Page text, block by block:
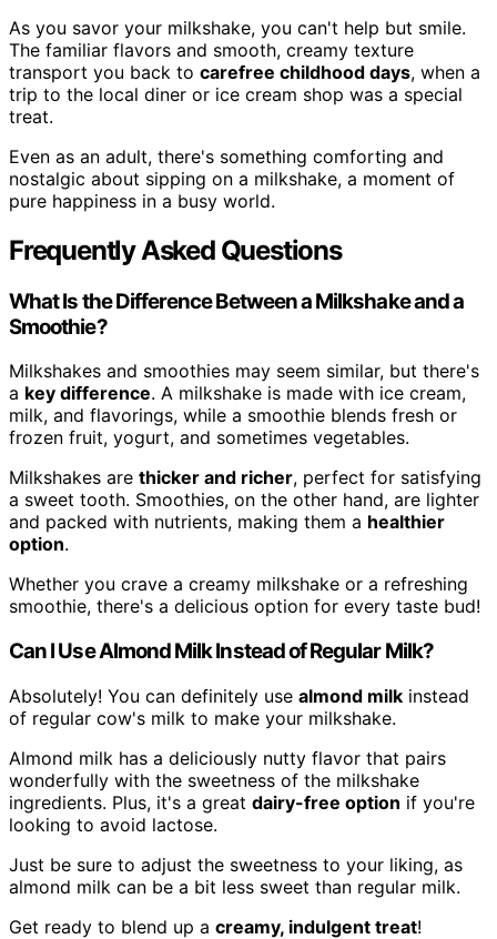
As you savor your milkshake, you can't help but smile.
The familiar flavors and smooth, creamy texture
transport you back to carefree childhood days, when a
trip to the local diner or ice cream shop was a special
treat.
Even as an adult, there's something comforting and
nostalgic about sipping on a milkshake, a moment of
pure happiness in a busy world.
Frequently Asked Questions
What Is the Difference Between a Milkshake and a
Smoothie?
Milkshakes and smoothies may seem similar, but there's
a key difference. A milkshake is made with ice cream,
milk, and flavorings, while a smoothie blends fresh or
frozen fruit, yogurt, and sometimes vegetables.
Milkshakes are thicker and richer, perfect for satisfying
a sweet tooth. Smoothies, on the other hand, are lighter
and packed with nutrients, making them a healthier
option.
Whether you crave a creamy milkshake or a refreshing
smoothie, there's a delicious option for every taste bud!
Can I Use Almond Milk Instead of Regular Milk?
Absolutely! You can definitely use almond milk instead
of regular cow's milk to make your milkshake.
Almond milk has a deliciously nutty flavor that pairs
wonderfully with the sweetness of the milkshake
ingredients. Plus, it's a great dairy-free option if you're
looking to avoid lactose.
Just be sure to adjust the sweetness to your liking, as
almond milk can be a bit less sweet than regular milk.
Get ready to blend up a creamy, indulgent treat!